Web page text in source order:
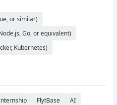
or similar)
Go, or equivalent)
Kubernetes)
FlytBase AI